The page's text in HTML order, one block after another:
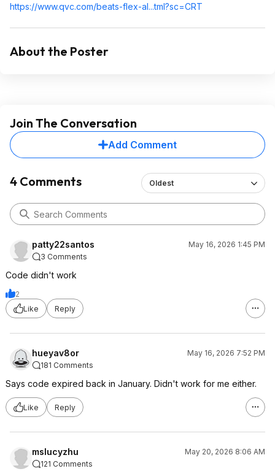
https://www.qvc.com/beats-flex-al...tml?sc=CRT
About the Poster
Join The Conversation
Add Comment
4 Comments Oldest
patty22santos
May 16, 2026 1:45 PM
3 Comments
Code didn't work
2
Like
Reply
hueyav8or
May 16, 2026 7:52 PM
181 Comments
Says code expired back in January. Didn't work for me either.
Like Reply
mslucyzhu
May 20, 2026 8:06 AM
121 Comments